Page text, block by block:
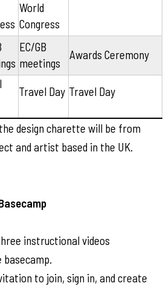
World
Congress
EC/GB
meetings
Awards Ceremony
Travel Day Travel Day
design charette will be from
and artist based in the UK.
instructional videos
basecamp.
to join, sign in, and create